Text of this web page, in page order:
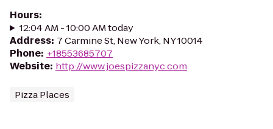
Hours:
12:04 AM - 10:00 AM today
Address: 7 Carmine St, New York, NY 10014
Phone: +18553685707
Website: http://www.joespizzanyc.com
Pizza Places